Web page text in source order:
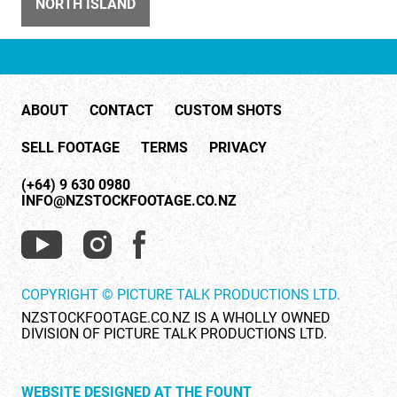
Blue Mountains NSW Australia 2
NORTH ISLAND
ABOUT CONTACT CUSTOM SHOTS
SELL FOOTAGE TERMS PRIVACY
(+64) 9 630 0980
INFO@NZSTOCKFOOTAGE.CO.NZ
COPYRIGHT © PICTURE TALK PRODUCTIONS LTD.
NZSTOCKFOOTAGE.CO.NZ IS A WHOLLY OWNED
DIVISION OF PICTURE TALK PRODUCTIONS LTD.
WEBSITE DESIGNED AT THE FOUNT